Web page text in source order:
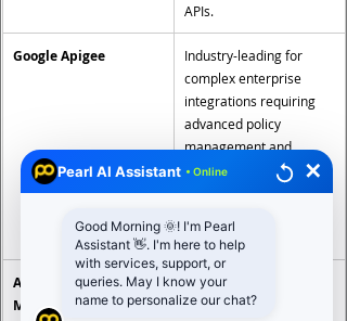
APIs.
Google Apigee
Industry-leading for
complex enterprise
integrations requiring
advanced policy
management and
analytics. Highest cost
on the market — best
estates.
Azure API
Management
Natural fit for Microsoft
ecosystem enterprises.
Pearl AI Assistant • Online ✕
Good Morning 🌞! I'm Pearl
Assistant 👋. I'm here to help
with services, support, or
queries. May I know your
name to personalize our chat?